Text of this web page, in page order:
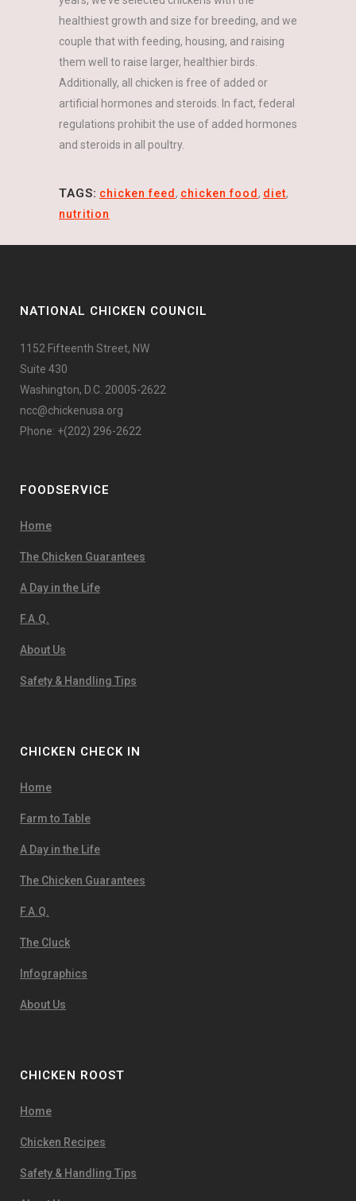
healthiest growth and size for breeding, and we
couple that with feeding, housing, and raising
them well to raise larger, healthier birds.
Additionally, all chicken is free of added or
artificial hormones and steroids. In fact, federal
regulations prohibit the use of added hormones
and steroids in all poultry.
TAGS: chicken feed , chicken food , diet,
nutrition
NATIONAL CHICKEN COUNCIL
1152 Fifteenth Street, NW
Suite 430
Washington, D.C. 20005-2622
ncc@chickenusa.org
Phone: +(202) 296-2622
FOODSERVICE
Home
The Chicken Guarantees
A Day in the Life
F.A.Q.
About Us
Safety & Handling Tips
CHICKEN CHECK IN
Home
Farm to Table
A Day in the Life
The Chicken Guarantees
F.A.Q.
The Cluck
Infographics
About Us
CHICKEN ROOST
Home
Chicken Recipes
Safety & Handling Tips